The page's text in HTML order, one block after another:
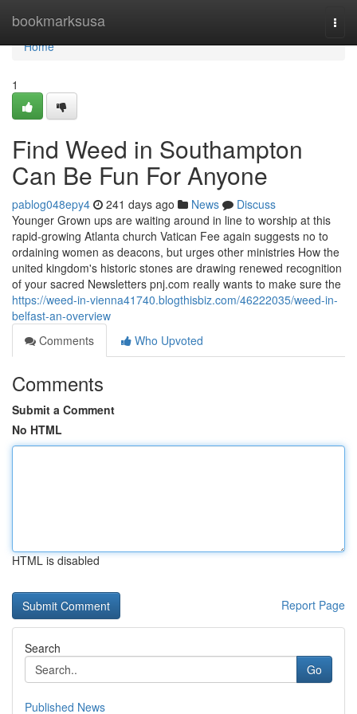
bookmarksusa
Home
Home
1
Find Weed in Southampton
Can Be Fun For Anyone
pablog048epy4 241 days ago News
Discuss
Younger Grown ups are waiting around in line to worship at this
rapid-growing Atlanta church Vatican Fee again suggests no to
ordaining women as deacons, but urges other ministries How the
united kingdom's historic stones are drawing renewed recognition
of your sacred Newsletters pnj.com really wants to make sure the
https://weed-in-vienna41740.blogthisbiz.com/46222035/weed-in-
belfast-an-overview
Comments
Who Upvoted
Comments
Submit a Comment
No HTML
HTML is disabled
Report Page
Search
Go
Published News